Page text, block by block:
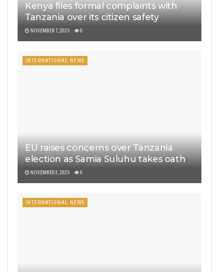
Kenya files formal complaints with
Tanzania over its citizen safety
NOVEMBER 7, 2025 0
INTERNATIONAL NEWS
EU raises concerns over Tanzania
election as Samia Suluhu takes oath
NOVEMBER 3, 2025 0
INTERNATIONAL NEWS